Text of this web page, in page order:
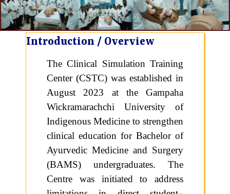
Introduction / Overview
The Clinical Simulation Training
Center (CSTC) was established in
August 2023 at the Gampaha
Wickramarachchi University of
Indigenous Medicine to strengthen
clinical education for Bachelor of
Ayurvedic Medicine and Surgery
(BAMS) undergraduates. The
Centre was initiated to address